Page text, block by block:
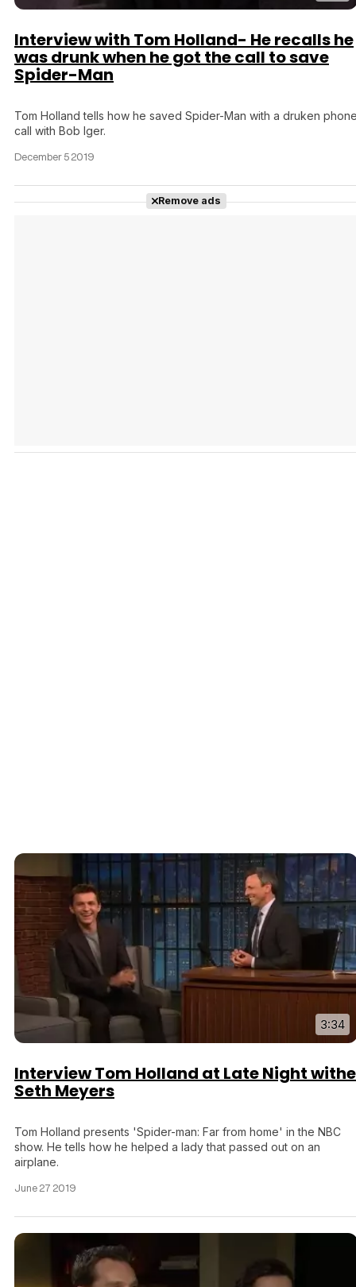
Interview with Tom Holland- He recalls he
was drunk when he got the call to save
Spider-Man
Tom Holland tells how he saved Spider-Man with a druken
call with Bob Iger.
December 5 2019
Remove ads
3:34
Interview Tom Holland at Late Night withe
Seth Meyers
Tom Holland presents 'Spider-man: Far from home' in the NBC
show. He tells how he helped a lady that passed out on an
airplane.
June 27 2019